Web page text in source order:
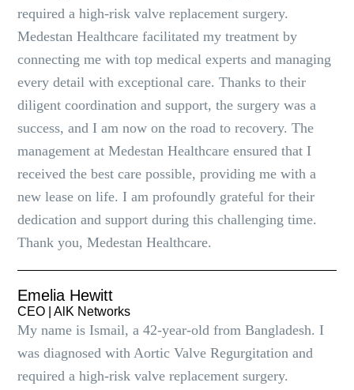
required a high-risk valve replacement surgery.
Medestan Healthcare facilitated my treatment by
connecting me with top medical experts and managing
every detail with exceptional care. Thanks to their
diligent coordination and support, the surgery was a
success, and I am now on the road to recovery. The
management at Medestan Healthcare ensured that I
received the best care possible, providing me with a
new lease on life. I am profoundly grateful for their
dedication and support during this challenging time.
Thank you, Medestan Healthcare.
Emelia Hewitt
CEO | AlK Networks
My name is Ismail, a 42-year-old from Bangladesh. I
was diagnosed with Aortic Valve Regurgitation and
required a high-risk valve replacement surgery.